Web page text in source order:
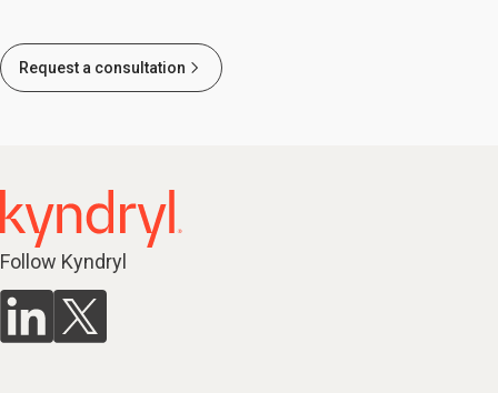
Request a consultation
Follow Kyndryl